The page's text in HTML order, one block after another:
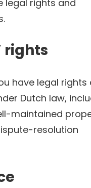
legal rights and
rights
have legal rights
Dutch law,
maintained
resolution